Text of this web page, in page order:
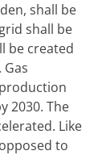
shall be
shall be
be created
2030. The
Like
to